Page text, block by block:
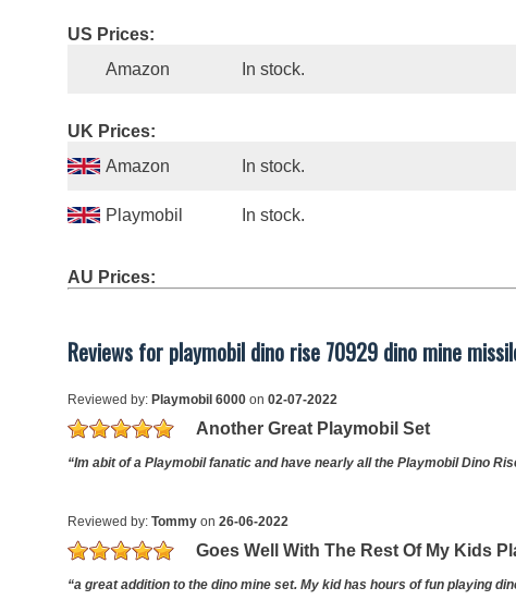
US Prices:
Amazon
In stock.
UK Prices:
Amazon
In stock.
Playmobil In stock.
AU Prices:
Reviews for playmobil dino rise 70929 dino mine
Reviewed by: Playmobil 6000 on 02-07-2022
Another Great Playmobil Set
“Im abit of a Playmobil fanatic and have nearly all the Playmobil Dino
Reviewed by: Tommy on 26-06-2022
Goes Well With The Rest Of My Kids
“a great addition to the dino mine set. My kid has hours of fun playing